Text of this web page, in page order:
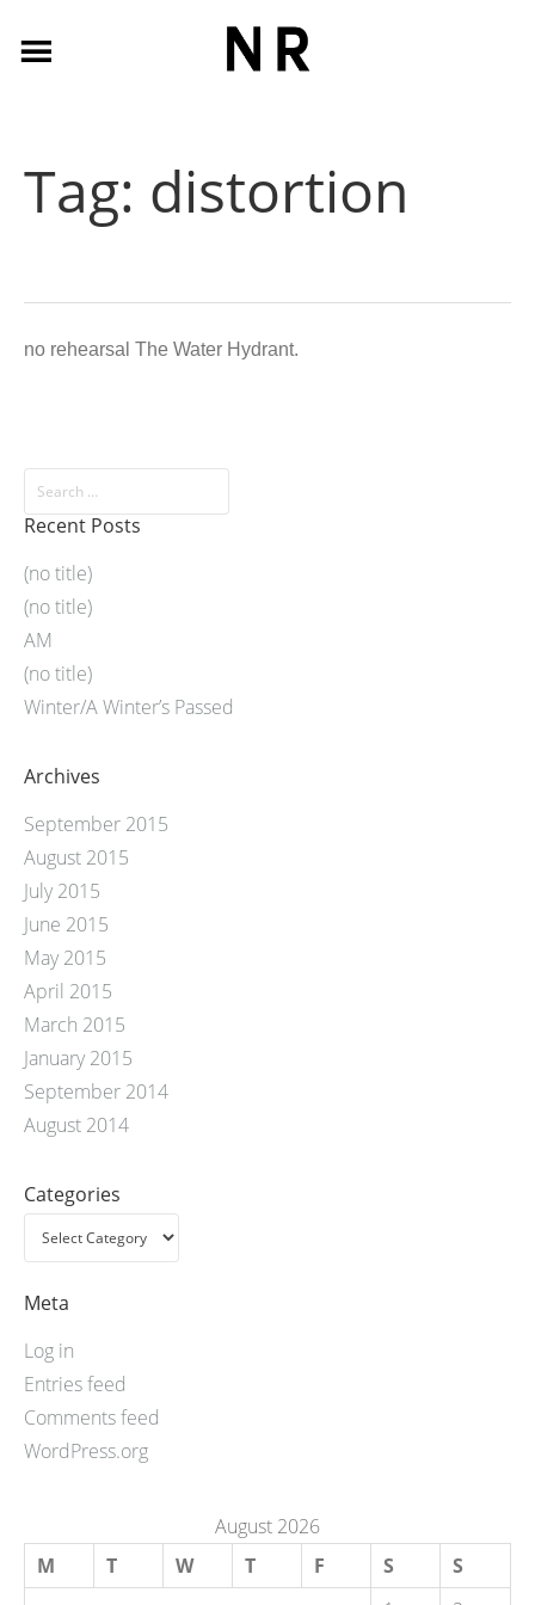
Tag: distortion
no rehearsal The Water Hydrant.
Recent Posts
(no title)
(no title)
AM
(no title)
Winter/A Winter’s Passed
Archives
September 2015
August 2015
July 2015
June 2015
May 2015
April 2015
March 2015
January 2015
September 2014
August 2014
Categories
Meta
Log in
Entries feed
Comments feed
WordPress.org
August 2026
M
T W T F S
S